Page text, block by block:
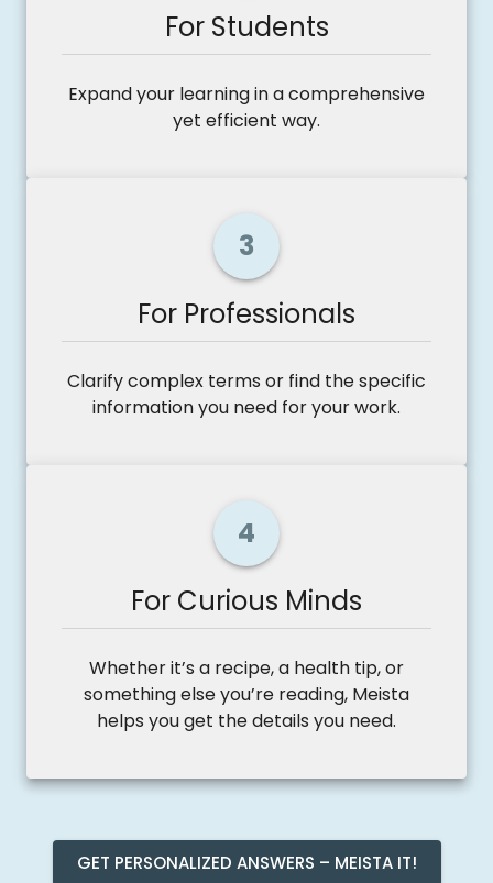
For Students
Expand your learning in a comprehensive
yet efficient way.
3
For Professionals
Clarify complex terms or find the specific
information you need for your work.
4
For Curious Minds
Whether it’s a recipe, a health tip, or
something else you’re reading, Meista
helps you get the details you need.
GET PERSONALIZED ANSWERS – MEISTA IT!